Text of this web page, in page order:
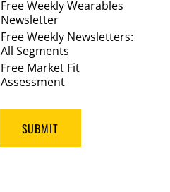
Free Weekly Wearables
Newsletter
Free Weekly Newsletters:
All Segments
Free Market Fit
Assessment
SUBMIT